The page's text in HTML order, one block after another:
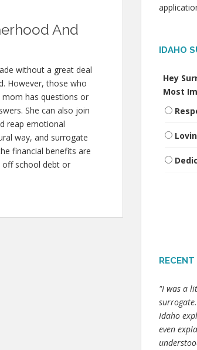
And
without a great deal
However, those who
has questions or
She can also join
reap emotional
way, and surrogate
financial benefits are
off school debt or
IDAHO
Hey
Most
"I was a
Idaho
even